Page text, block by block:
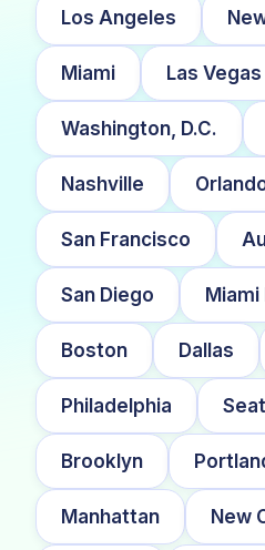
Los Angeles
Miami Las Vegas
Washington, D.C.
Nashville
San Francisco
San Diego Miami
Boston Dallas
Philadelphia
Brooklyn
Manhattan New